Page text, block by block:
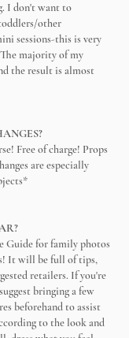
I don't want to
other
sessions-this is very
majority of my
the result is almost
Free of charge! Props
are especially
Guide for family photos
It will be full of tips,
retailers. If you're
bringing a few
beforehand to assist
to the look and